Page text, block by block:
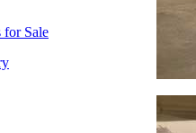
for Sale